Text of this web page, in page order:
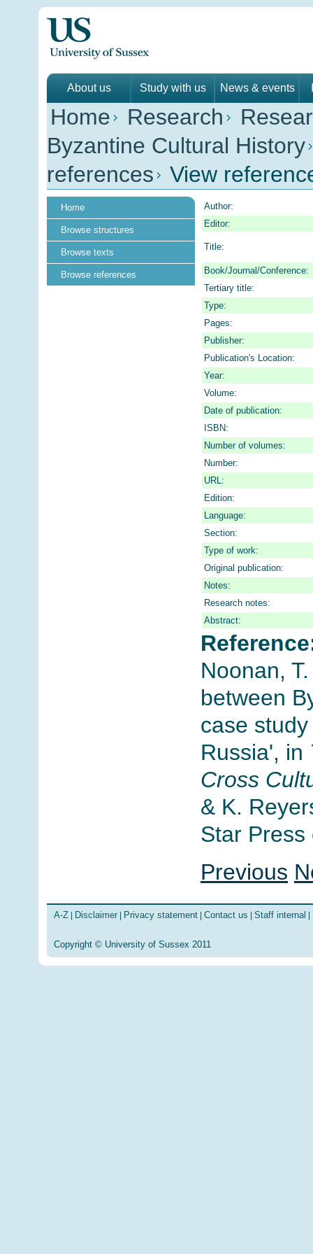
About us Study with us News & events
Home Research
Byzantine Cultural History
references
View
Home
Browse structures
Browse texts
Browse references
Author:
Editor:
Title:
Book/Journal/Conference:
Tertiary title:
Type:
Pages:
Publisher:
Publication's Location:
Year:
Volume:
Date of publication:
ISBN:
Number of volumes:
Number:
URL:
Edition:
Language:
Section:
Type of work:
Original publication:
Notes:
Research notes:
Abstract:
Noonan,
between
case
Russia', in
Cross
& K.
Star Press
Previous
A-Z Disclaimer Privacy statement Contact us Staff internal
Copyright © University of Sussex 2011